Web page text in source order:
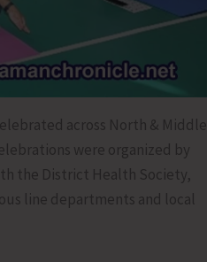
across North & Middle
were organized by
the District Health Society,
line departments and local